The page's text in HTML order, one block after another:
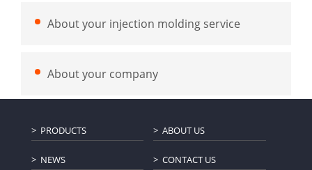
About your injection molding service
About your company
PRODUCTS ABOUT US
NEWS CONTACT US